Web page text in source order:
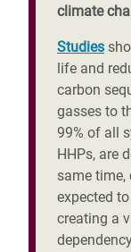
climate
Studies
life and
carbon
gasses to
99% of all
HHPs, are
same
expected
creating a